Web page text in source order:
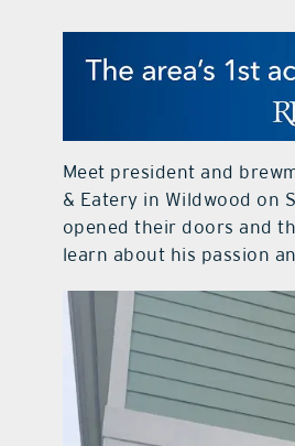
Meet president and
& Eatery in Wildwood on
opened their doors and
learn about his passion